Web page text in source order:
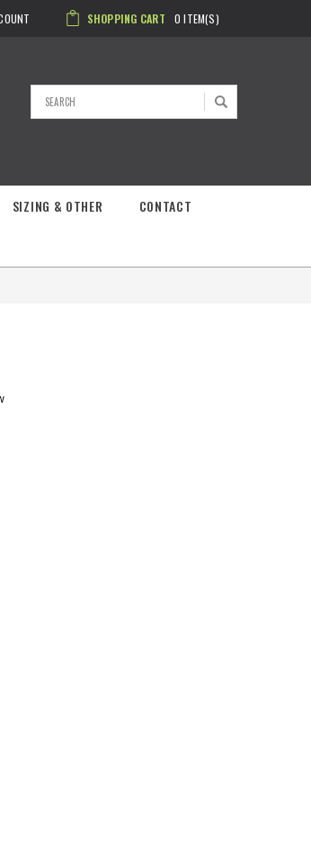
SHOPPING CART 0ITEM(S)
SIZING & OTHER CONTACT